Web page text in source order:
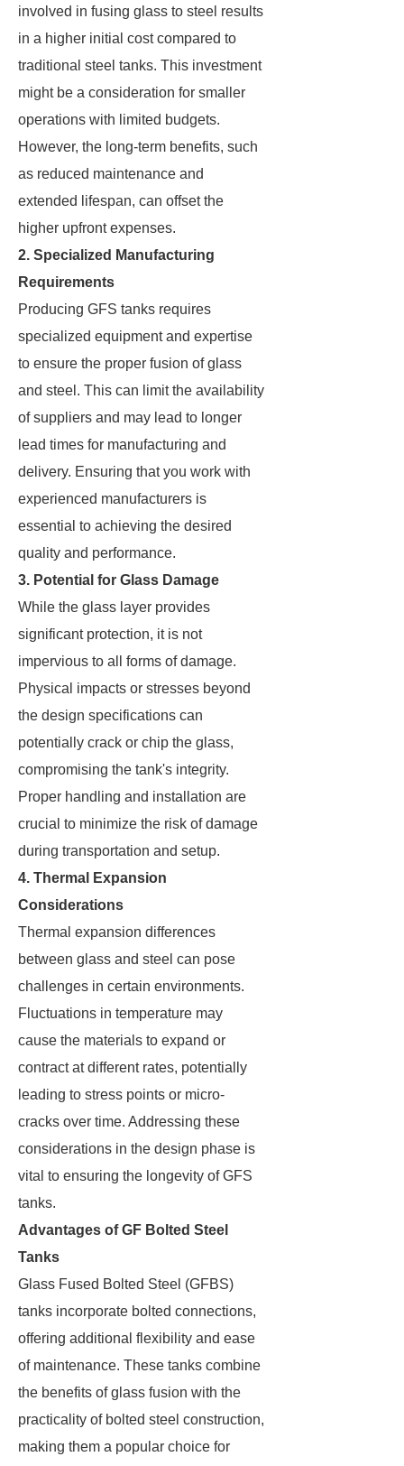
involved in fusing glass to steel results
in a higher initial cost compared to
traditional steel tanks. This investment
might be a consideration for smaller
operations with limited budgets.
However, the long-term benefits, such
as reduced maintenance and
extended lifespan, can offset the
higher upfront expenses.
2. Specialized Manufacturing
Requirements
Producing GFS tanks requires
specialized equipment and expertise
to ensure the proper fusion of glass
and steel. This can limit the availability
of suppliers and may lead to longer
lead times for manufacturing and
delivery. Ensuring that you work with
experienced manufacturers is
essential to achieving the desired
quality and performance.
3. Potential for Glass Damage
While the glass layer provides
significant protection, it is not
impervious to all forms of damage.
Physical impacts or stresses beyond
the design specifications can
potentially crack or chip the glass,
compromising the tank's integrity.
Proper handling and installation are
crucial to minimize the risk of damage
during transportation and setup.
4. Thermal Expansion
Considerations
Thermal expansion differences
between glass and steel can pose
challenges in certain environments.
Fluctuations in temperature may
cause the materials to expand or
contract at different rates, potentially
leading to stress points or micro-
cracks over time. Addressing these
considerations in the design phase is
vital to ensuring the longevity of GFS
tanks.
Advantages of GF Bolted Steel
Tanks
Glass Fused Bolted Steel (GFBS)
tanks incorporate bolted connections,
offering additional flexibility and ease
of maintenance. These tanks combine
the benefits of glass fusion with the
practicality of bolted steel construction,
making them a popular choice for